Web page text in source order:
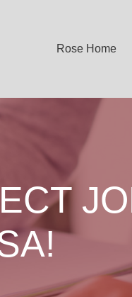
Rose Home